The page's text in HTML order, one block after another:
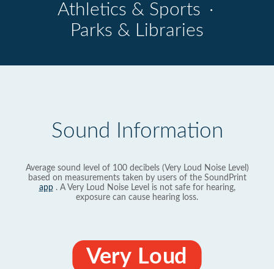
Athletics & Sports ·
Parks & Libraries
Sound Information
Average sound level of 100 decibels (Very Loud Noise Level)
based on measurements taken by users of the SoundPrint
app. A Very Loud Noise Level is not safe for hearing,
exposure can cause hearing loss.
Very Loud